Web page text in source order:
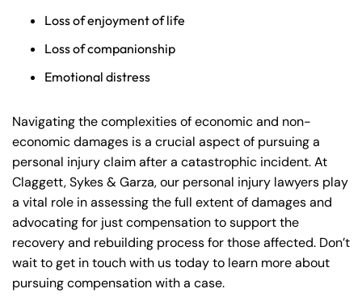
Loss of enjoyment of life
Loss of companionship
Emotional distress
Navigating the complexities of economic and non-
economic damages is a crucial aspect of pursuing a
personal injury claim after a catastrophic incident. At
Claggett, Sykes & Garza, our personal injury lawyers play
a vital role in assessing the full extent of damages and
advocating for just compensation to support the
recovery and rebuilding process for those affected. Don’t
wait to get in touch with us today to learn more about
pursuing compensation with a case.